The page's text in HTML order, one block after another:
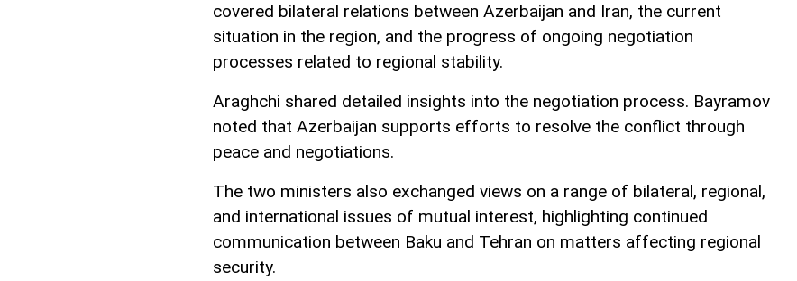
covered bilateral relations between Azerbaijan and Iran, the current
situation in the region, and the progress of ongoing negotiation
processes related to regional stability.
Araghchi shared detailed insights into the negotiation process. Bayramov
noted that Azerbaijan supports efforts to resolve the conflict through
peace and negotiations.
The two ministers also exchanged views on a range of bilateral, regional,
and international issues of mutual interest, highlighting continued
communication between Baku and Tehran on matters affecting regional
security.